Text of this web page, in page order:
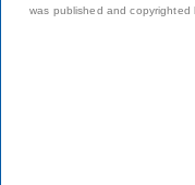
was published and